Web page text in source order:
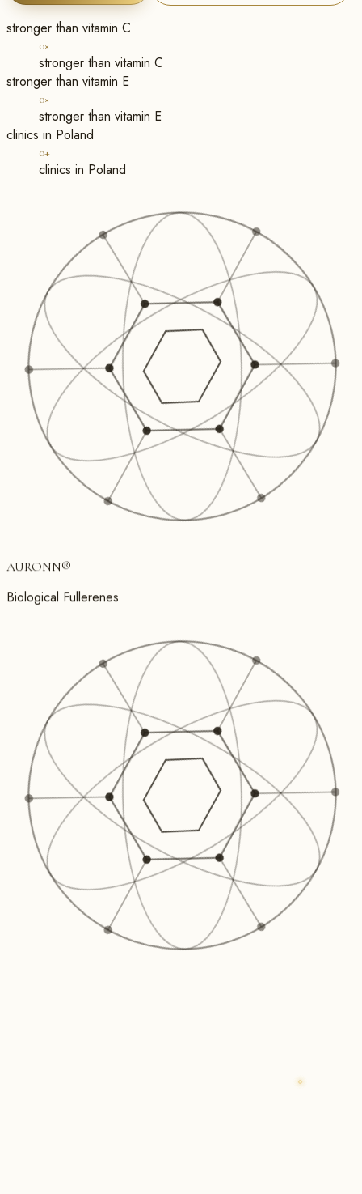
stronger than vitamin C
0×
stronger than vitamin C
stronger than vitamin E
0×
stronger than vitamin E
clinics in Poland
0+
clinics in Poland
AURONN®
Biological Fullerenes